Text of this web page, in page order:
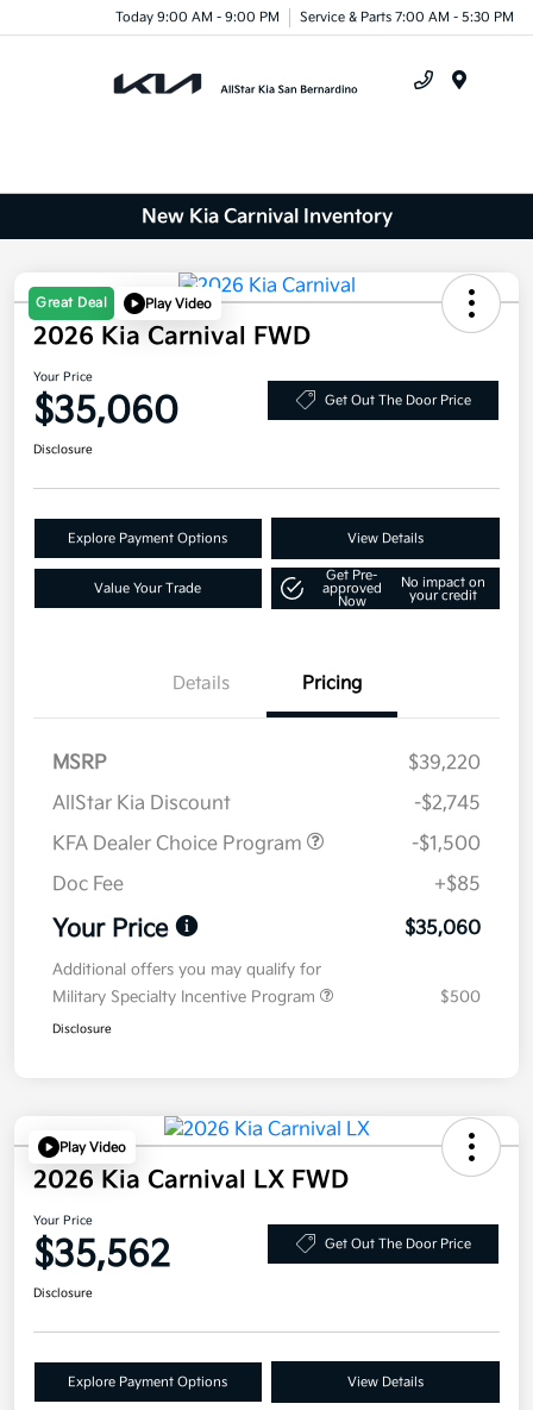
Today 9:00 AM - 9:00 PM Service & Parts 7:00 AM - 5:30 PM
New Kia Carnival Inventory
Great Deal Play Video
2026 Kia Carnival FWD
Your Price
$35,060 Get Out The Door Price
Disclosure
Explore Payment Options View Details
Value Your Trade
Get Pre-
approved
Now
No impact on
your credit
Details Pricing
MSRP
$39,220
AllStar Kia Discount
-$2,745
KFA Dealer Choice Program
-$1,500
Doc Fee
+$85
Your Price $35,060
Additional offers you may qualify for
Military Specialty Incentive Program
$500
Disclosure
Play Video
2026 Kia Carnival LX FWD
Your Price
$35,562 Get Out The Door Price
Disclosure
Explore Payment Options View Details